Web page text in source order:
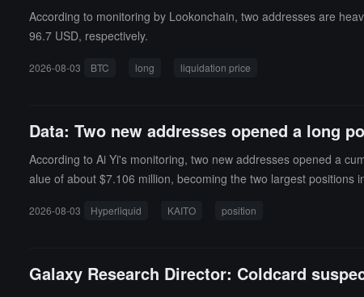
According to monitoring by Lookonchain, two addresses are
96.7 USD, respectively.
2026-08-03 BTC long liquidation price
Data: Two new addresses opened a long
According to Ai Yi's monitoring, two new addresses opened a
alue of about $7.106 million, becoming the two largest positions
2026-08-03 Hyperliquid KAITO position
Galaxy Research Director: Coldcard